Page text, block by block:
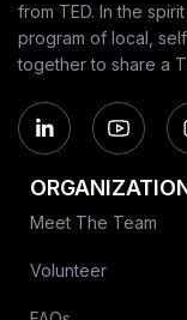
from TED. In the
program of local,
together to share a
Meet The Team
Volunteer